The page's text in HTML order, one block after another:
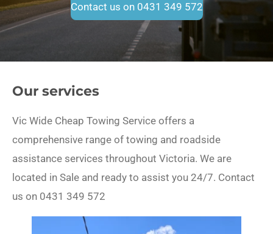
Contact us on 0431 349 572
Our services
Vic Wide Cheap Towing Service offers a
comprehensive range of towing and roadside
assistance services throughout Victoria. We are
located in Sale and ready to assist you 24/7. Contact
us on 0431 349 572